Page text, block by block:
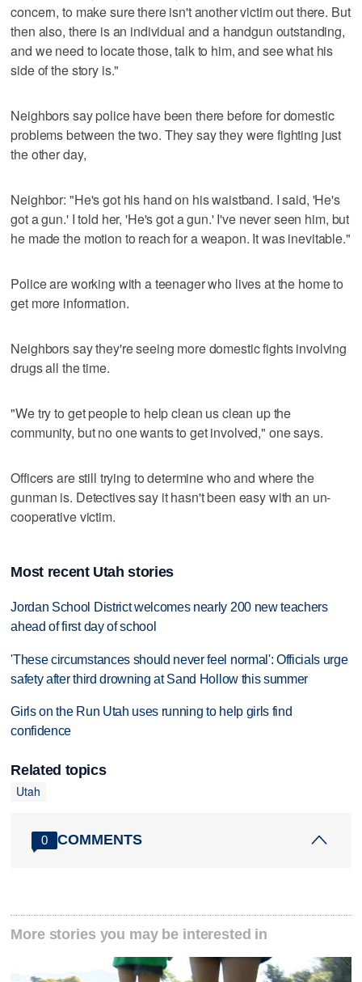
concern, to make sure there isn't another victim out there. But
then also, there is an individual and a handgun outstanding,
and we need to locate those, talk to him, and see what his
side of the story is."
Neighbors say police have been there before for domestic
problems between the two. They say they were fighting just
the other day,
Neighbor: "He's got his hand on his waistband. I said, 'He's
got a gun.' I told her, 'He's got a gun.' I've never seen him, but
he made the motion to reach for a weapon. It was inevitable."
Police are working with a teenager who lives at the home to
get more information.
Neighbors say they're seeing more domestic fights involving
drugs all the time.
"We try to get people to help clean us clean up the
community, but no one wants to get involved," one says.
Officers are still trying to determine who and where the
gunman is. Detectives say it hasn't been easy with an un-
cooperative victim.
Most recent Utah stories
Jordan School District welcomes nearly 200 new teachers
ahead of first day of school
'These circumstances should never feel normal': Officials urge
safety after third drowning at Sand Hollow this summer
Girls on the Run Utah uses running to help girls find
confidence
Related topics
Utah
0 COMMENTS
More stories you may be interested in